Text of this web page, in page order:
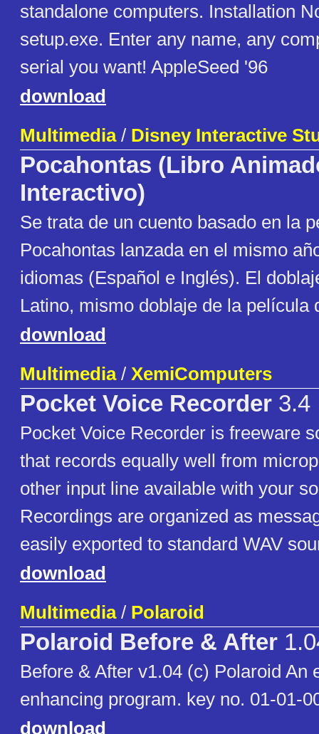
standalone computers. Installation
setup.exe. Enter any name, any
serial you want! AppleSeed '96
download
Multimedia/ Disney Interactive
Pocahontas (Libro
Interactivo)
Se trata de un cuento basado en la
Pocahontas lanzada en el mismo
idiomas (Español e Inglés). El
Latino, mismo doblaje de la película
download
Multimedia/ XemiComputers
Pocket Voice Recorder 3.4
Pocket Voice Recorder is freeware
that records equally well from
other input line available with your
Recordings are organized as
easily exported to standard WAV
download
Multimedia/ Polaroid
Polaroid Before & After
Before & After v1.04 (c) Polaroid An
enhancing program. key no. 01-01-
download